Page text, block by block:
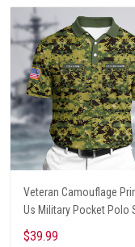
Veteran Camouflage
Us Military Pocket Polo
All Over Printed
$39.99